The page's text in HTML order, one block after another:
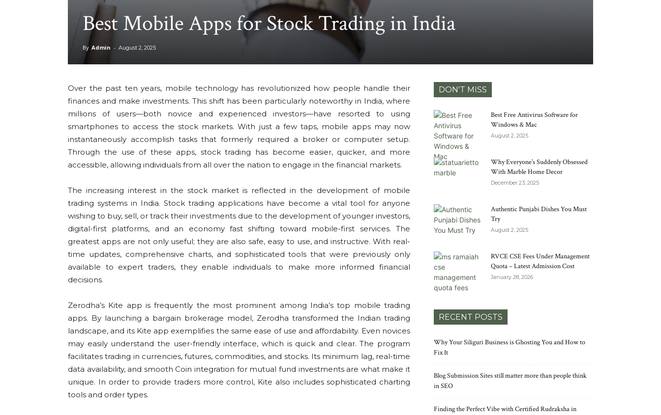
Best Mobile Apps for Stock Trading in India
By Admin - August 2, 2025
Over the past ten years, mobile technology has revolutionized how people handle their
finances and make investments. This shift has been particularly noteworthy in India, where
millions of users—both novice and experienced investors—have resorted to using
smartphones to access the stock markets. With just a few taps, mobile apps may now
instantaneously accomplish tasks that formerly required a broker or computer setup.
Through the use of these apps, stock trading has become easier, quicker, and more
accessible, allowing individuals from all over the nation to engage in the financial markets.
The increasing interest in the stock market is reflected in the development of mobile
trading systems in India. Stock trading applications have become a vital tool for anyone
wishing to buy, sell, or track their investments due to the development of younger investors,
digital-first platforms, and an economy fast shifting toward mobile-first services. The
greatest apps are not only useful; they are also safe, easy to use, and instructive. With real-
time updates, comprehensive charts, and sophisticated tools that were previously only
available to expert traders, they enable individuals to make more informed financial
decisions.
Zerodha’s Kite app is frequently the most prominent among India’s top mobile trading
apps. By launching a bargain brokerage model, Zerodha transformed the Indian trading
landscape, and its Kite app exemplifies the same ease of use and affordability. Even novices
may easily understand the user-friendly interface, which is quick and clear. The program
facilitates trading in currencies, futures, commodities, and stocks. Its minimum lag, real-time
data availability, and smooth Coin integration for mutual fund investments are what make it
unique. In order to provide traders more control, Kite also includes sophisticated charting
tools and order types.
DON'T MISS
Best Free Antivirus Software for
Windows & Mac
August 2, 2025
Why Everyone’s Suddenly Obsessed
With Marble Home Decor
December 23, 2025
Authentic Punjabi Dishes You Must
Try
August 2, 2025
RVCE CSE Fees Under Management
Quota – Latest Admission Cost
January 28, 2026
RECENT POSTS
Why Your Siliguri Business is Ghosting You and How to
Fix It
Blog Submission Sites still matter more than people think
in SEO
Finding the Perfect Vibe with Certified Rudraksha in